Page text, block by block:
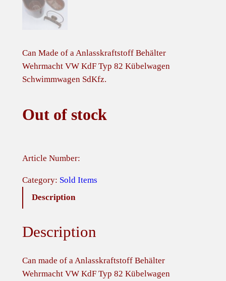
Can Made of a Anlasskraftstoff Behälter
Wehrmacht VW KdF Typ 82 Kübelwagen
Schwimmwagen SdKfz.
Out of stock
Article Number:
Category: Sold Items
Description
Description
Can made of a Anlasskraftstoff Behälter
Wehrmacht VW KdF Typ 82 Kübelwagen